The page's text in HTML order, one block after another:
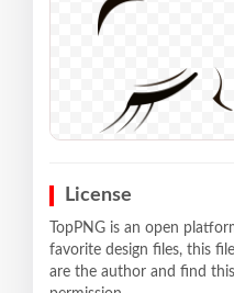
License
TopPNG is an open
favorite design files, this
are the author and find